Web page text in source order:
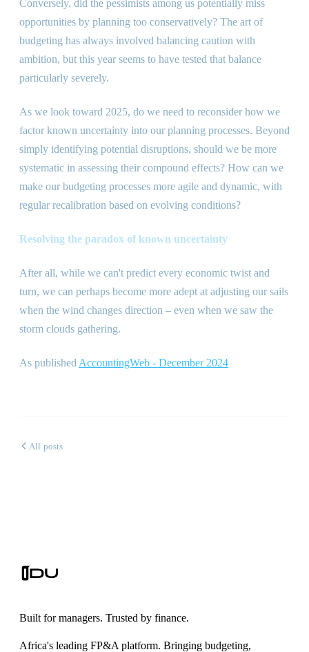
Conversely, did the pessimists among us potentially miss
opportunities by planning too conservatively? The art of
budgeting has always involved balancing caution with
ambition, but this year seems to have tested that balance
particularly severely.
As we look toward 2025, do we need to reconsider how we
factor known uncertainty into our planning processes. Beyond
simply identifying potential disruptions, should we be more
systematic in assessing their compound effects? How can we
make our budgeting processes more agile and dynamic, with
regular recalibration based on evolving conditions?
Resolving the paradox of known uncertainty
After all, while we can't predict every economic twist and
turn, we can perhaps become more adept at adjusting our sails
when the wind changes direction – even when we saw the
storm clouds gathering.
As published AccountingWeb - December 2024
All posts
Built for managers. Trusted by finance.
Africa's leading FP&A platform. Bringing budgeting,